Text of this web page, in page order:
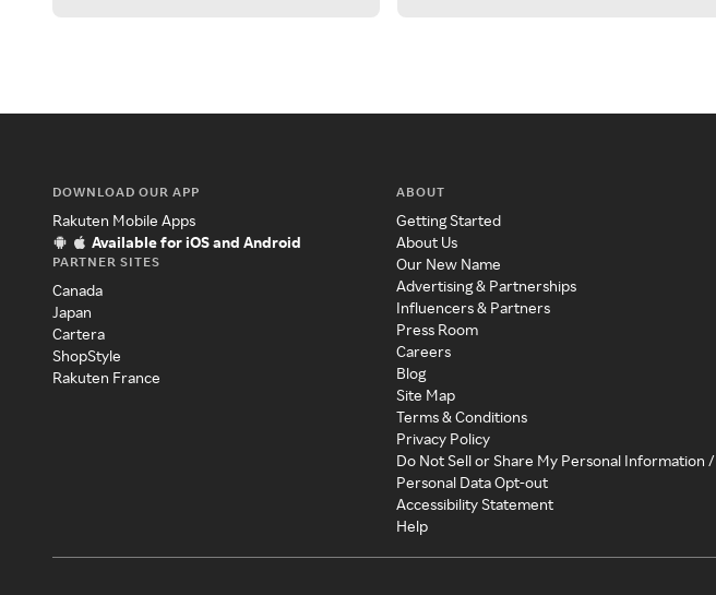
DOWNLOAD OUR APP
Rakuten Mobile Apps
Available for iOS and Android
PARTNER SITES
Canada
Japan
Cartera
ShopStyle
Rakuten France
ABOUT
Getting Started
About Us
Our New Name
Advertising & Partnerships
Influencers & Partners
Press Room
Careers
Blog
Site Map
Terms & Conditions
Privacy Policy
Do Not Sell or Share My Personal Information /
Personal Data Opt-out
Accessibility Statement
Help